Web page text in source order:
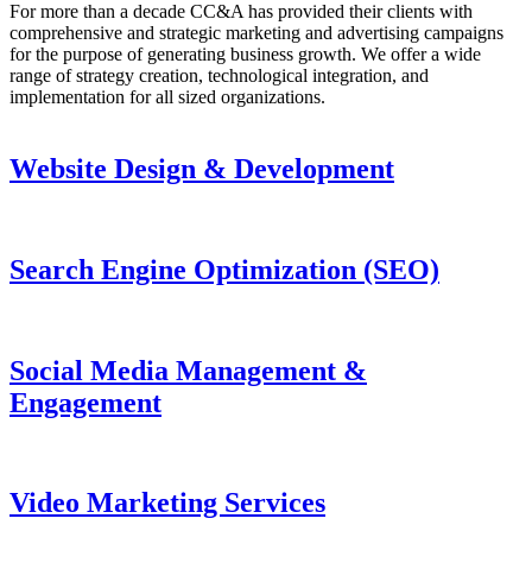
For more than a decade CC&A has provided their clients with
comprehensive and strategic marketing and advertising campaigns
for the purpose of generating business growth. We offer a wide
range of strategy creation, technological integration, and
implementation for all sized organizations.
Website Design & Development
Search Engine Optimization (SEO)
Social Media Management &
Engagement
Video Marketing Services